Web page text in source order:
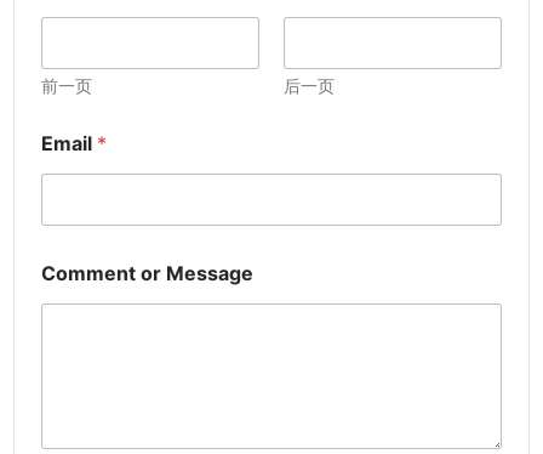
前一页 后一页
Email *
Comment or Message